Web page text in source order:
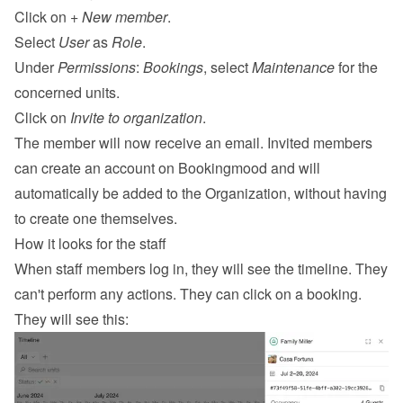
Click on + New member.
Select User as Role.
Under Permissions: Bookings, select Maintenance for the
concerned units.
Click on Invite to organization.
The member will now receive an email. Invited members
can create an account on Bookingmood and will
automatically be added to the Organization, without having
to create one themselves.
How it looks for the staff
When staff members log in, they will see the timeline. They
can't perform any actions. They can click on a booking.
They will see this: